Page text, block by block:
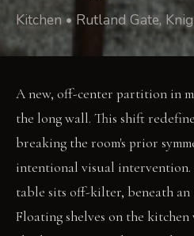
Kitchen • Rutland Gate,
A new, off-center partition in
the long wall. This shift
breaking the room's prior
intentional visual
table sits off-kilter, beneath
Floating shelves on the